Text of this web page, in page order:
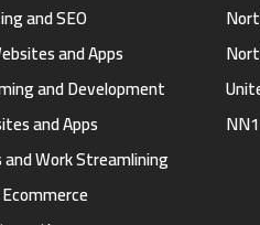
and SEO
and Apps
and Development
and Apps
and Work Streamlining